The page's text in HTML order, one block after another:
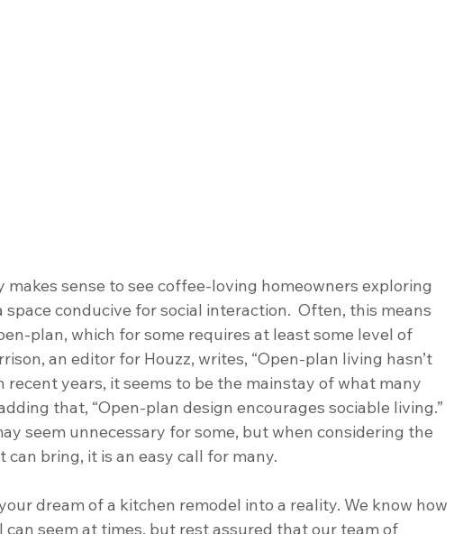
makes sense to see coffee-loving homeowners exploring
conducive for social interaction.  Often, this means
plan, which for some requires at least some level of
an editor for Houzz, writes, “Open-plan living hasn’t
years, it seems to be the mainstay of what many
that, “Open-plan design encourages sociable living.”
seem unnecessary for some, but when considering the
bring, it is an easy call for many.
dream of a kitchen remodel into a reality. We know how
seem at times, but rest assured that our team of